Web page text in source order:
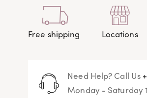
Free shipping Locations
Need Help? Call Us
Monday - Saturday